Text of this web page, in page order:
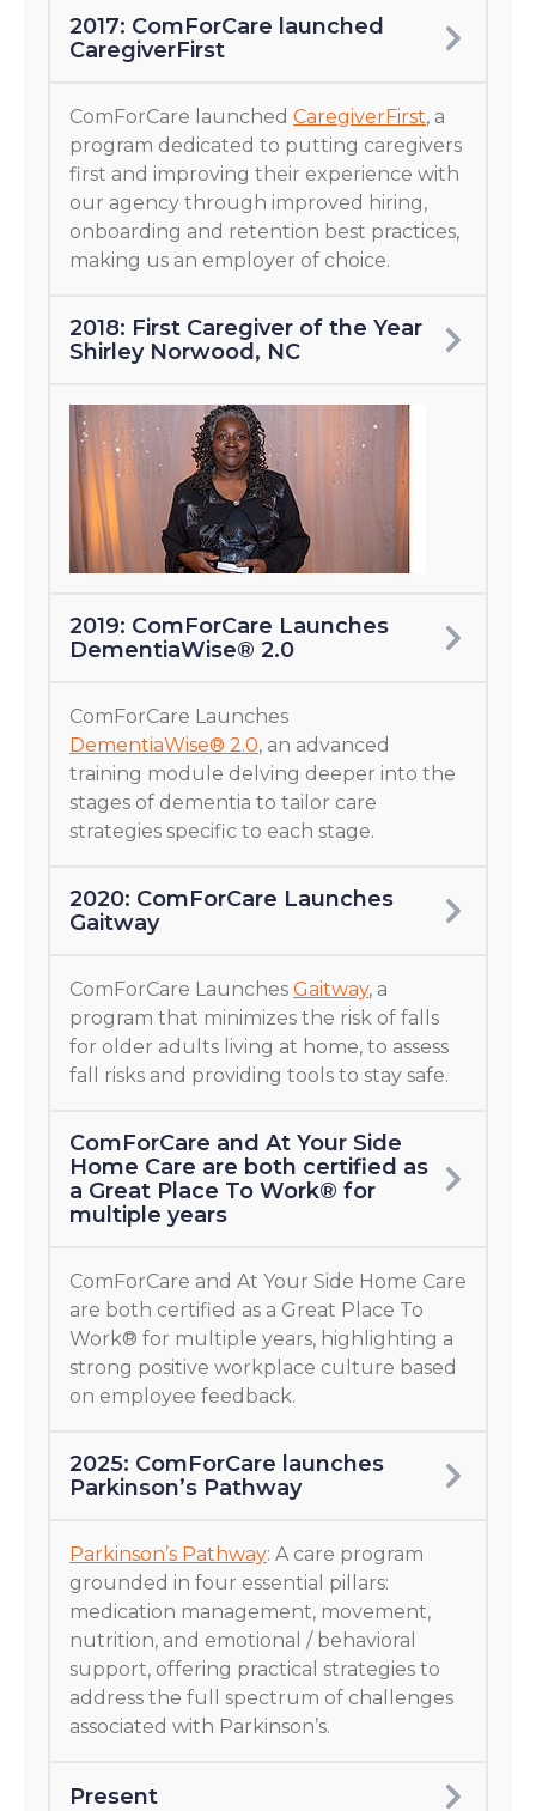
2017: ComForCare launched
CaregiverFirst
ComForCare launched CaregiverFirst, a
program dedicated to putting caregivers
first and improving their experience with
our agency through improved hiring,
onboarding and retention best practices,
making us an employer of choice.
2018: First Caregiver of the Year
Shirley Norwood, NC
2019: ComForCare Launches
DementiaWise® 2.0
ComForCare Launches
DementiaWise® 2.0, an advanced
training module delving deeper into the
stages of dementia to tailor care
strategies specific to each stage.
2020: ComForCare Launches
Gaitway
ComForCare Launches Gaitway, a
program that minimizes the risk of falls
for older adults living at home, to assess
fall risks and providing tools to stay safe.
ComForCare and At Your Side
Home Care are both certified as
a Great Place To Work® for
multiple years
ComForCare and At Your Side Home Care
are both certified as a Great Place To
Work® for multiple years, highlighting a
strong positive workplace culture based
on employee feedback.
2025: ComForCare launches
Parkinson’s Pathway
Parkinson’s Pathway: A care program
grounded in four essential pillars:
medication management, movement,
nutrition, and emotional / behavioral
support, offering practical strategies to
address the full spectrum of challenges
associated with Parkinson’s.
Present